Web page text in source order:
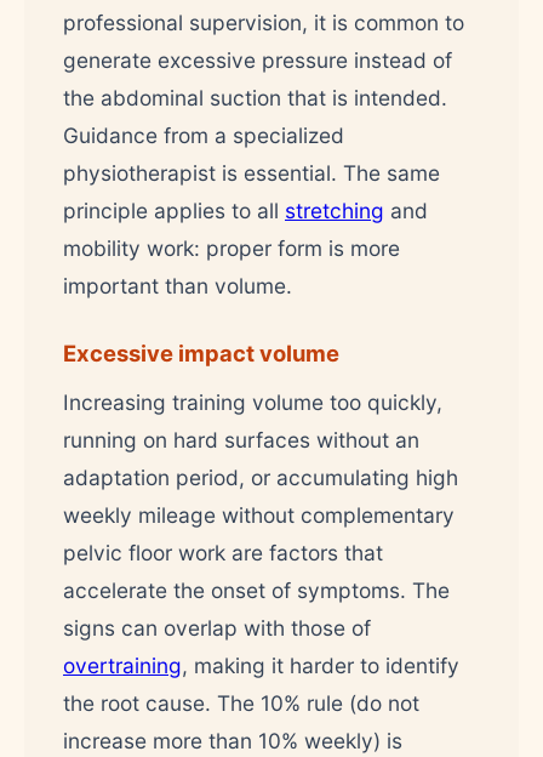
professional supervision, it is common to
generate excessive pressure instead of
the abdominal suction that is intended.
Guidance from a specialized
physiotherapist is essential. The same
principle applies to all stretching and
mobility work: proper form is more
important than volume.
Excessive impact volume
Increasing training volume too quickly,
running on hard surfaces without an
adaptation period, or accumulating high
weekly mileage without complementary
pelvic floor work are factors that
accelerate the onset of symptoms. The
signs can overlap with those of
overtraining, making it harder to identify
the root cause. The 10% rule (do not
increase more than 10% weekly) is